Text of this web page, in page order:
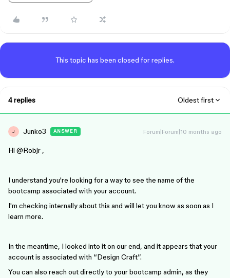
This topic has been closed for replies.
4 replies Oldest first
J Junko3 ANSWER Forum|Forum|10 months ago
Hi ​ @Robjr ,
I understand you're looking for a way to see the name of the
bootcamp associated with your account.
I'm checking internally about this and will let you know as soon as I
learn more.
In the meantime, I looked into it on our end, and it appears that your
account is associated with “Design Craft”.
You can also reach out directly to your bootcamp admin, as they